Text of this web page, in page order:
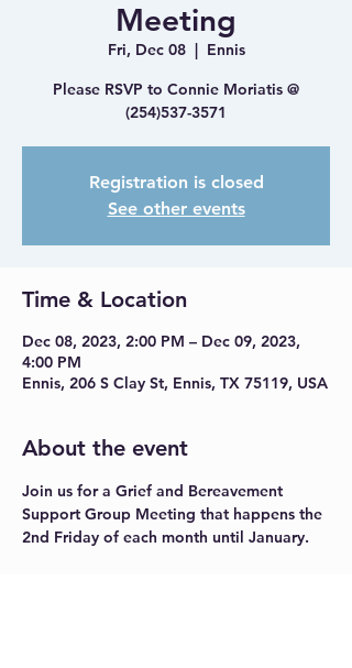
Meeting
Fri, Dec 08
  |
Ennis
Please RSVP to Connie Moriatis @
(254)537-3571
Registration is closed
See other events
Time & Location
Dec 08, 2023, 2:00 PM – Dec 09, 2023,
4:00 PM
Ennis, 206 S Clay St, Ennis, TX 75119, USA
About the event
Join us for a Grief and Bereavement
Support Group Meeting that happens the
2nd Friday of each month until January.